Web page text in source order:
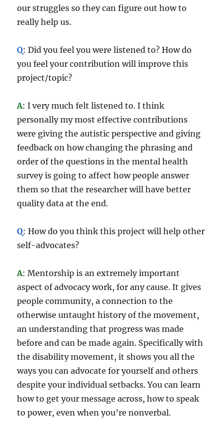
our struggles so they can figure out how to
really help us.
Q: Did you feel you were listened to? How do
you feel your contribution will improve this
project/topic?
A: I very much felt listened to. I think
personally my most effective contributions
were giving the autistic perspective and giving
feedback on how changing the phrasing and
order of the questions in the mental health
survey is going to affect how people answer
them so that the researcher will have better
quality data at the end.
Q: How do you think this project will help other
self-advocates?
A: Mentorship is an extremely important
aspect of advocacy work, for any cause. It gives
people community, a connection to the
otherwise untaught history of the movement,
an understanding that progress was made
before and can be made again. Specifically with
the disability movement, it shows you all the
ways you can advocate for yourself and others
despite your individual setbacks. You can learn
how to get your message across, how to speak
to power, even when you’re nonverbal.